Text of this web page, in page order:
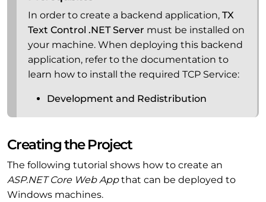
In order to create a backend application,TX
Text Control .NET Server must be installed on
your machine. When deploying this backend
application, refer to the documentation to
learn how to install the required TCP Service:
Development and Redistribution
Creating the Project
The following tutorial shows how to create an
ASP.NET Core Web Appthat can be deployed to
Windows machines.